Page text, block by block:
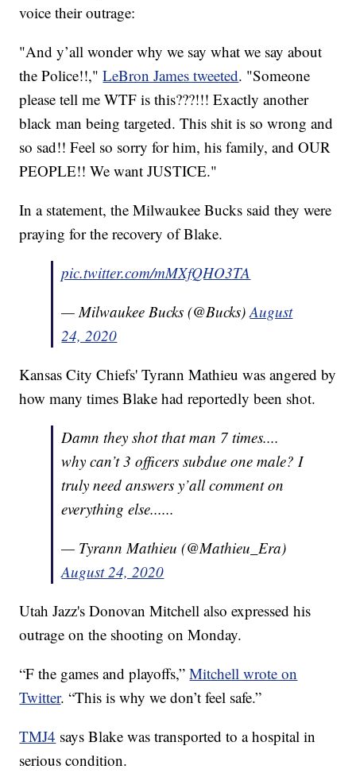
voice their outrage:
"And y’all wonder why we say what we say about
the Police!!,"LeBron James tweeted. "Someone
please tell me WTF is this???!!! Exactly another
black man being targeted. This shit is so wrong and
so sad!! Feel so sorry for him, his family, and OUR
PEOPLE!! We want JUSTICE."
In a statement, the Milwaukee Bucks said they were
praying for the recovery of Blake.
pic.twitter.com/mMXfQHO3TA
— Milwaukee Bucks (@Bucks)August
24, 2020
Kansas City Chiefs' Tyrann Mathieu was angered by
how many times Blake had reportedly been shot.
Damn they shot that man 7 times....
why can’t 3 officers subdue one male? I
truly need answers y’all comment on
everything else......
— Tyrann Mathieu (@Mathieu_Era)
August 24, 2020
Utah Jazz's Donovan Mitchell also expressed his
outrage on the shooting on Monday.
“F the games and playoffs,”Mitchell wrote on
Twitter. “This is why we don’t feel safe.”
TMJ4 says Blake was transported to a hospital in
serious condition.